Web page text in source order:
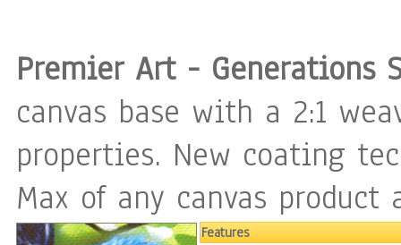
Premier Art - Generations
canvas base with a 2:1
properties. New coating
Max of any canvas
Features